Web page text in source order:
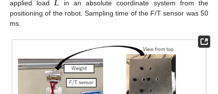
applied load
in an absolute coordinate system from the
positioning of the robot. Sampling time of the F/T sensor was 50
ms.
11. May
12. May
13. May
14. May
15. May
16. May
17. May
18. May
19. May
21. May
22. May
23. May
24. May
25. May
26. May
27. May
28. May
29. May
31. May
1. Jun
2. Jun
3. Jun
4. Jun
5. Jun
6. Jun
7. Jun
8. Jun
10. Jun
11. Jun
12. Jun
13. Jun
14. Jun
15. Jun
16. Jun
17. Jun
18. Jun
20. Jun
21. Jun
22. Jun
23. Jun
24. Jun
25. Jun
26. Jun
27. Jun
28. Jun
30. Jun
1. Jul
2. Jul
3. Jul
4. Jul
5. Jul
6. Jul
7. Jul
8. Jul
10. Jul
11. Jul
12. Jul
13. Jul
14. Jul
15. Jul
16. Jul
17. Jul
18. Jul
20. Jul
21. Jul
22. Jul
23. Jul
24. Jul
25. Jul
26. Jul
27. Jul
28. Jul
30. Jul
31. Jul
1. Aug
2. Aug
3. Aug
4. Aug
5. Aug
6. Aug
7. Aug